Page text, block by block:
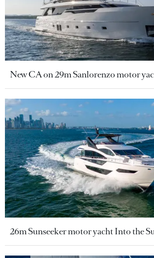
New CA on 29m Sanlorenzo motor
26m Sunseeker motor yacht Into the